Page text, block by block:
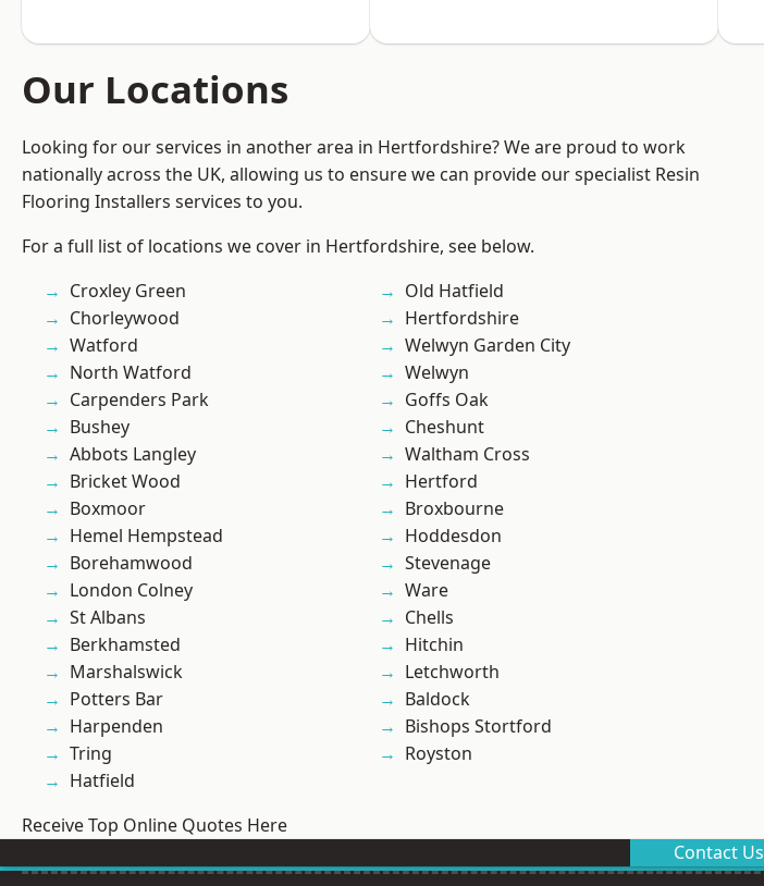
Our Locations
Looking for our services in another area in Hertfordshire? We are proud to work
nationally across the UK, allowing us to ensure we can provide our specialist Resin
Flooring Installers services to you.
For a full list of locations we cover in Hertfordshire, see below.
Croxley Green
Chorleywood
Watford
North Watford
Carpenders Park
Bushey
Abbots Langley
Bricket Wood
Boxmoor
Hemel Hempstead
Borehamwood
London Colney
St Albans
Berkhamsted
Marshalswick
Potters Bar
Harpenden
Tring
Hatfield
Old Hatfield
Hertfordshire
Welwyn Garden City
Welwyn
Goffs Oak
Cheshunt
Waltham Cross
Hertford
Broxbourne
Hoddesdon
Stevenage
Ware
Chells
Hitchin
Letchworth
Baldock
Bishops Stortford
Royston
Receive Top Online Quotes Here
Contact Us